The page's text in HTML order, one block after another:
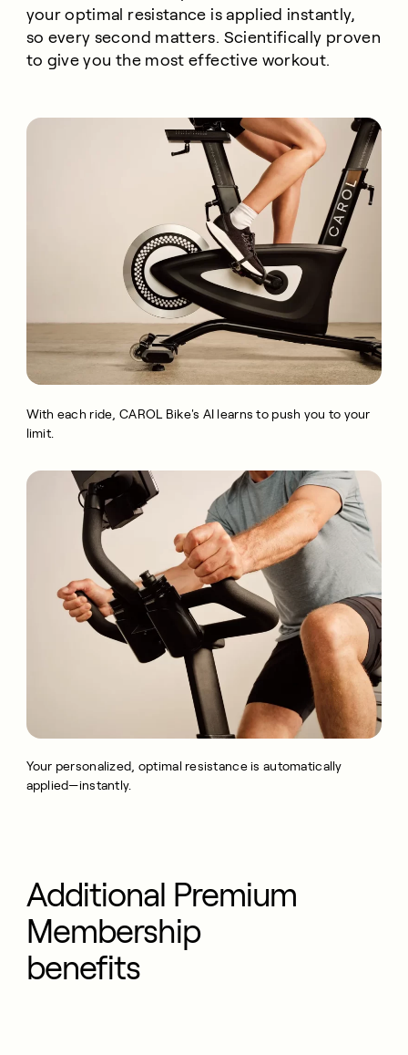
your optimal resistance is applied instantly,
so every second matters. Scientifically proven
to give you the most effective workout.
With each ride, CAROL Bike's AI learns to push you to your
limit.
Your personalized, optimal resistance is automatically
applied—instantly.
Additional Premium
Membership
benefits